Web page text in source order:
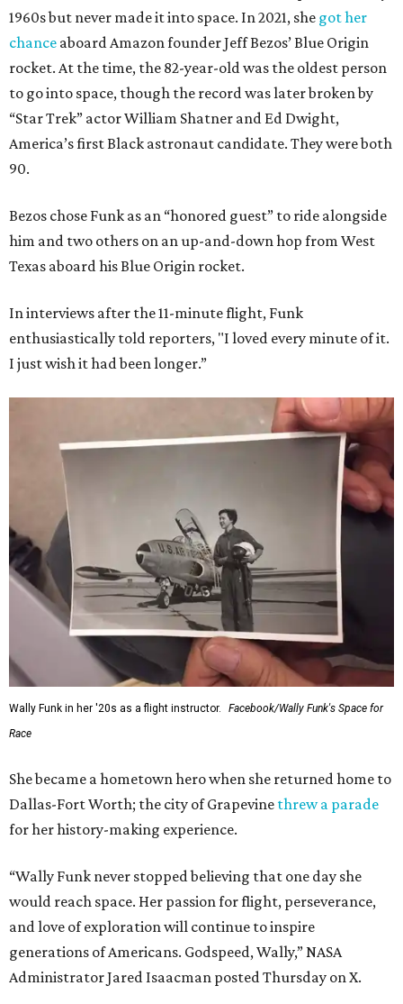
1960s but never made it into space. In 2021, she got her
chance aboard Amazon founder Jeff Bezos’ Blue Origin
rocket. At the time, the 82-year-old was the oldest person
to go into space, though the record was later broken by
“Star Trek” actor William Shatner and Ed Dwight,
America’s first Black astronaut candidate. They were both
90.
Bezos chose Funk as an “honored guest” to ride alongside
him and two others on an up-and-down hop from West
Texas aboard his Blue Origin rocket.
In interviews after the 11-minute flight, Funk
enthusiastically told reporters, "I loved every minute of it.
I just wish it had been longer.”
Wally Funk in her '20s as a flight instructor.
Facebook/Wally Funk's Space for
Race
She became a hometown hero when she returned home to
Dallas-Fort Worth; the city of Grapevine threw a parade
for her history-making experience.
“Wally Funk never stopped believing that one day she
would reach space. Her passion for flight, perseverance,
and love of exploration will continue to inspire
generations of Americans. Godspeed, Wally,” NASA
Administrator Jared Isaacman posted Thursday on X.